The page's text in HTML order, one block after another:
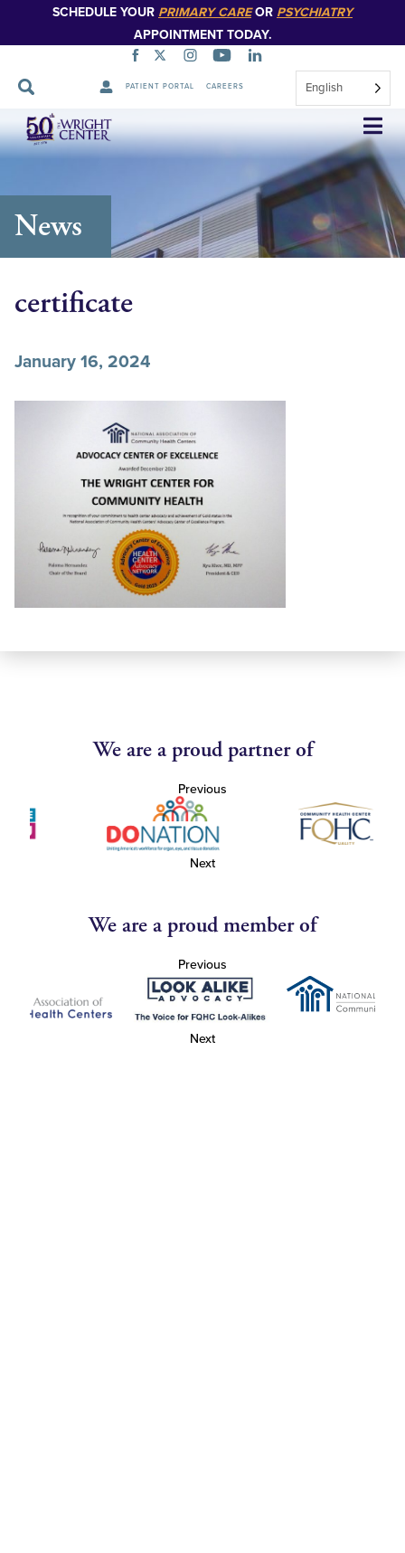
SCHEDULE YOUR PRIMARY CAREOR PSYCHIATRY
APPOINTMENT TODAY.
PATIENT PORTAL CAREERS English
Skip
Navigation
News
certificate
January 16, 2024
We are a proud partner of
Previous
Next
We are a proud member of
Previous
Next